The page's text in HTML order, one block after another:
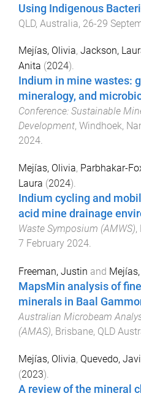
Using Indigenous
QLD, Australia, 26-29
Mejías, Olivia, Jackson,
Anita (2024).
Indium in mine wastes:
mineralogy, and
Conference: Sustainable
Development, Windhoek,
2024.
Mejías, Olivia, Parbhakar-
Laura (2024).
Indium cycling and
acid mine drainage
Waste Symposium (AMWS),
7 February 2024.
Freeman, Justin and
MapsMin analysis of
minerals in Baal
Australian Microbeam
(AMAS), Brisbane, QLD
Mejías, Olivia, Quevedo,
(2023).
A review of the mineral